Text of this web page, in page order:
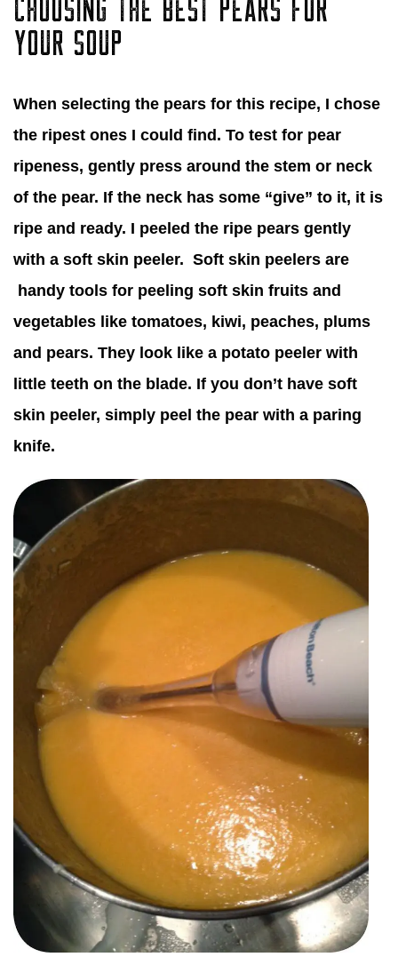
CHOOSING THE BEST PEARS FOR
YOUR SOUP
When selecting the pears for this recipe, I chose
the ripest ones I could find. To test for pear
ripeness, gently press around the stem or neck
of the pear. If the neck has some “give” to it, it is
ripe and ready. I peeled the ripe pears gently
with a soft skin peeler. Soft skin peelers are
handy tools for peeling soft skin fruits and
vegetables like tomatoes, kiwi, peaches, plums
and pears. They look like a potato peeler with
little teeth on the blade. If you don’t have soft
skin peeler, simply peel the pear with a paring
knife.